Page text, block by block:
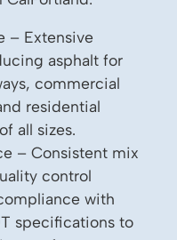
– Extensive
asphalt for
commercial
residential
all sizes.
– Consistent mix
control
with
specifications to